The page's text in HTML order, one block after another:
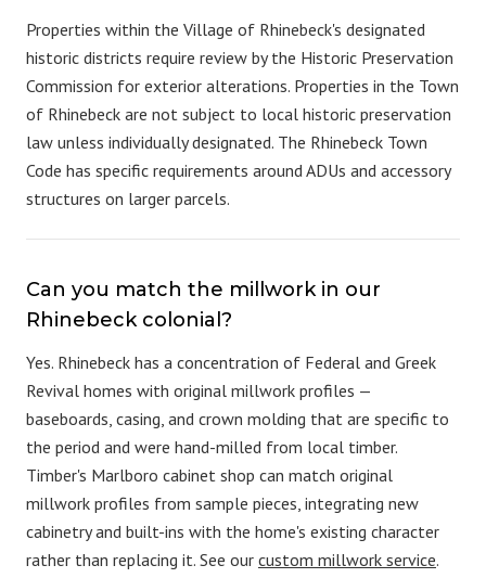
Properties within the Village of Rhinebeck's designated
historic districts require review by the Historic Preservation
Commission for exterior alterations. Properties in the Town
of Rhinebeck are not subject to local historic preservation
law unless individually designated. The Rhinebeck Town
Code has specific requirements around ADUs and accessory
structures on larger parcels.
Can you match the millwork in our
Rhinebeck colonial?
Yes. Rhinebeck has a concentration of Federal and Greek
Revival homes with original millwork profiles —
baseboards, casing, and crown molding that are specific to
the period and were hand-milled from local timber.
Timber's Marlboro cabinet shop can match original
millwork profiles from sample pieces, integrating new
cabinetry and built-ins with the home's existing character
rather than replacing it. See our custom millwork service.